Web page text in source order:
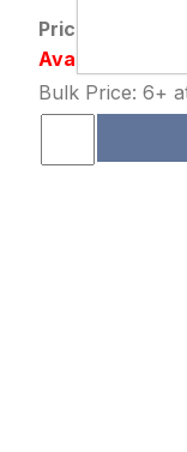
Price: £2.95
Availability: 110
Bulk Price: 6+